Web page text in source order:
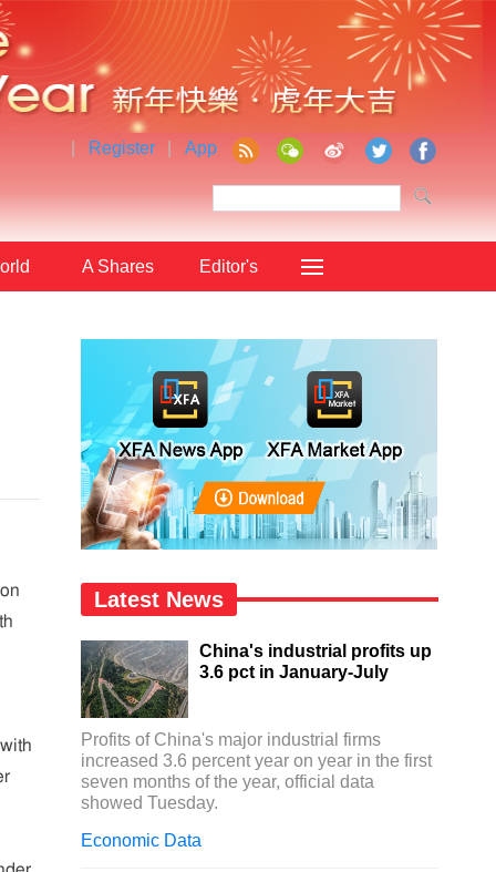
Register App
A Shares Editor's
Latest News
China's industrial profits up
3.6 pct in January-July
Profits of China's major industrial firms
increased 3.6 percent year on year in the first
seven months of the year, official data
showed Tuesday.
Economic Data